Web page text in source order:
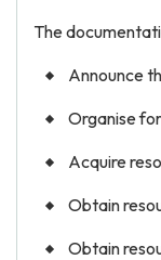
The
Announce
Organise
Acquire
Obtain
Obtain